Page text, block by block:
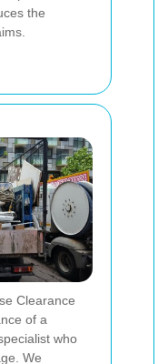
the
Clearance
of a
who
We